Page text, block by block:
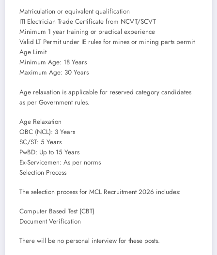
Matriculation or equivalent qualification
ITI Electrician Trade Certificate from NCVT/SCVT
Minimum 1 year training or practical experience
Valid LT Permit under IE rules for mines or mining parts permit
Age Limit
Minimum Age: 18 Years
Maximum Age: 30 Years
Age relaxation is applicable for reserved category candidates
as per Government rules.
Age Relaxation
OBC (NCL): 3 Years
SC/ST: 5 Years
PwBD: Up to 15 Years
Ex-Servicemen: As per norms
Selection Process
The selection process for MCL Recruitment 2026 includes:
Computer Based Test (CBT)
Document Verification
There will be no personal interview for these posts.